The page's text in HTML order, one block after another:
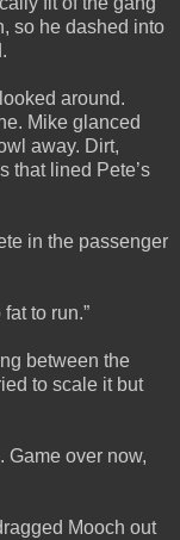
so he dashed into
around.
Mike glanced
away. Dirt,
that lined Pete’s
in the passenger
to run.”
between the
to scale it but
Game over now,
Mooch out